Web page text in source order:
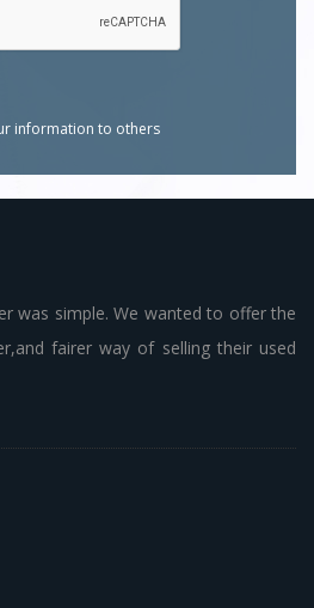
information to others
was simple. We wanted to offer the
fairer way of selling their used